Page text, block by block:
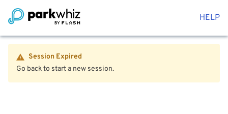
HELP
Session Expired
Go back to start a new session.